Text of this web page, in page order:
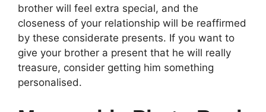
brother will feel extra special, and the
closeness of your relationship will be reaffirmed
by these considerate presents. If you want to
give your brother a present that he will really
treasure, consider getting him something
personalised.